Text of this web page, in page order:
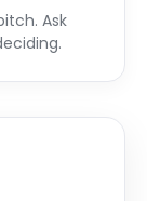
Ask